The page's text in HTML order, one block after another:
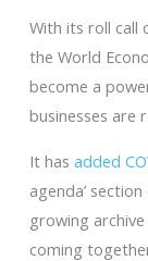
With its roll call
the World
become a
businesses are
It has added
agenda’
growing
coming